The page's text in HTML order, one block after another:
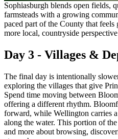
Sophiasburgh blends open fields,
farmsteads with a growing
paced part of the County that
more local, countryside
Day 3 - Villages &
The final day is intentionally
exploring the villages that give
Spend time moving between
offering a different rhythm.
forward, while Wellington carries
along the water. This portion of
and more about browsing,